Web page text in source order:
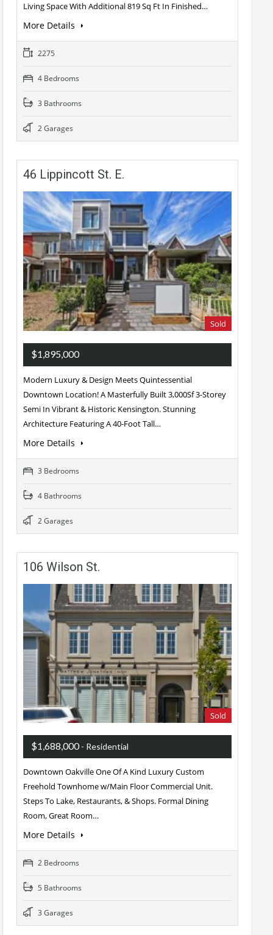
Living Space With Additional 819 Sq Ft In Finished…
More Details
2275
4 Bedrooms
3 Bathrooms
2 Garages
46 Lippincott St. E.
Sold
$1,895,000
Modern Luxury & Design Meets Quintessential
Downtown Location! A Masterfully Built 3,000Sf 3-Storey
Semi In Vibrant & Historic Kensington. Stunning
Architecture Featuring A 40-Foot Tall…
More Details
3 Bedrooms
4 Bathrooms
2 Garages
106 Wilson St.
Sold
$1,688,000- Residential
Downtown Oakville One Of A Kind Luxury Custom
Freehold Townhome w/Main Floor Commercial Unit.
Steps To Lake, Restaurants, & Shops. Formal Dining
Room, Great Room…
More Details
2 Bedrooms
5 Bathrooms
3 Garages